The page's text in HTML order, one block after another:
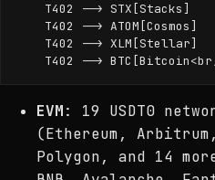
    T402 --> STX[Stacks]
    T402 --> ATOM[Cosmos]
    T402 --> XLM[Stellar]
EVM: 19 USDT0
(Ethereum,
Polygon, and 14